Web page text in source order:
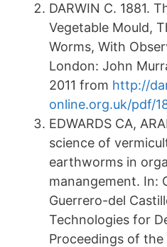
DARWIN C. 1881.
Vegetable Mould,
Worms, With
London: John
2011 from http://
online.org.uk/pdf/
EDWARDS CA,
science of
earthworms in
manangement. In:
Guerrero-del
Technologies for
Proceedings of